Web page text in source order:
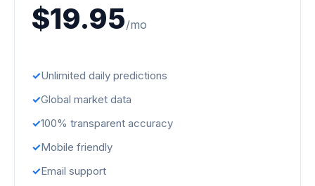
$19.95/mo
Unlimited daily predictions
Global market data
100% transparent accuracy
Mobile friendly
Email support